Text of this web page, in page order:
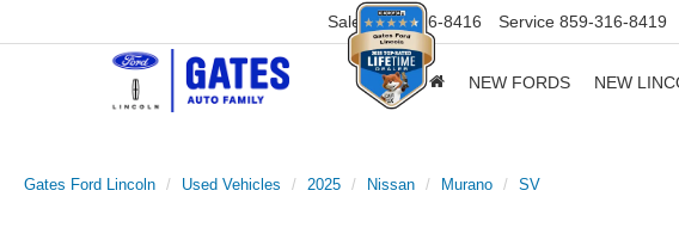
Sales 859-316-8416 Service 859-316-8419
NEW FORDS NEW
Gates Ford Lincoln Used Vehicles 2025 Nissan Murano SV